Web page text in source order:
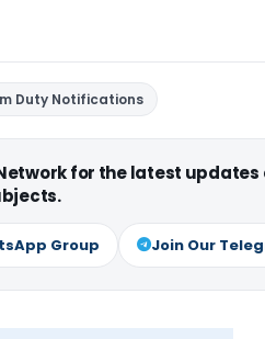
Duty Notifications
for the latest updates
Group Join Our